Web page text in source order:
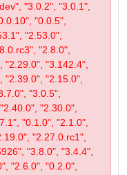
"3.0.2", "3.0.1",
"0.0.5",
"2.53.0",
"2.8.0",
"2.29.0", "3.142.4",
"2.39.0", "2.15.0",
"3.0.5",
"2.30.0",
"0.1.0", "2.1.0",
"2.27.0.rc1",
"3.8.0", "3.4.4",
"2.6.0", "0.2.0",